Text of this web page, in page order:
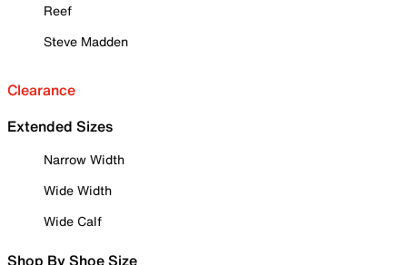
Reef
Steve Madden
Clearance
Extended Sizes
Narrow Width
Wide Width
Wide Calf
Shop By Shoe Size